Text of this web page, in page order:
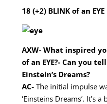
18 (+2) BLINK of an EYE
AXW- What inspired
of an EYE?- Can you
Einstein’s Dreams?
AC-The initial impulse
‘Einsteins Dreams’. It’s